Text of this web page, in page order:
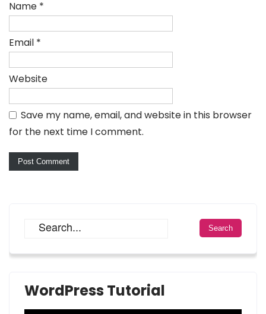
Name *
Email *
Website
Save my name, email, and website in this browser
for the next time I comment.
WordPress Tutorial